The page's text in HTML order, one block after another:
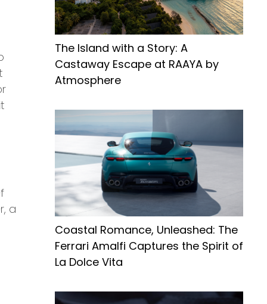
a
The Island with a Story: A
Castaway Escape at RAAYA by
Atmosphere
Coastal Romance, Unleashed: The
Ferrari Amalfi Captures the Spirit of
La Dolce Vita